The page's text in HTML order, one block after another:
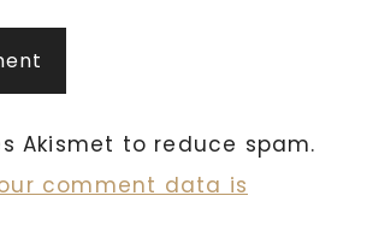
Akismet to reduce spam.
comment data is